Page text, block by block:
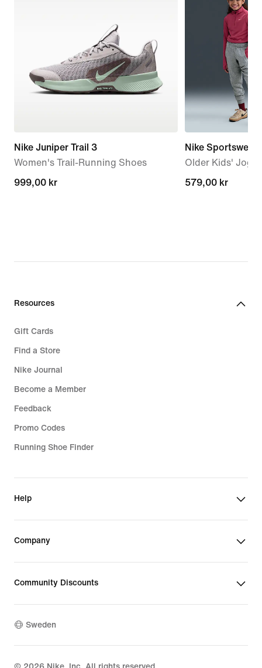
Nike Juniper Trail 3
Women's Trail-Running Shoes
999,00 kr
999,00 kr
Nike Sportswear
Older Kids'
579,00 kr
579,00 kr
Resources
Gift Cards
Find a Store
Nike Journal
Become a Member
Feedback
Promo Codes
Running Shoe Finder
Help
Company
Community Discounts
Sweden